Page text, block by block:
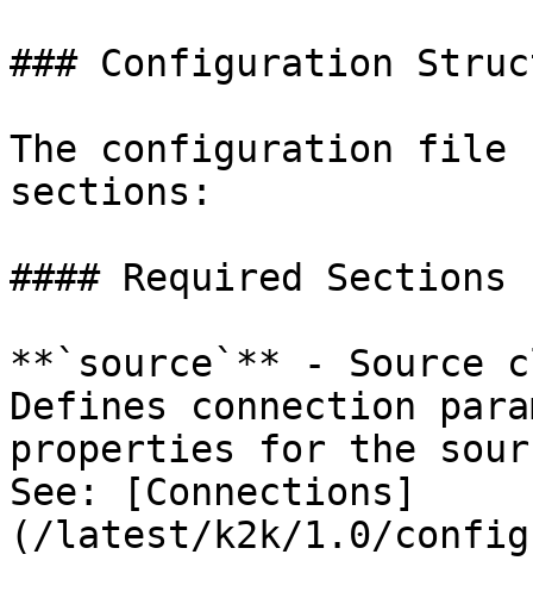
### Configuration
The configuration file
sections:
#### Required Sections
**`source`** - Source
Defines connection
properties for the
See: [Connections]
(/latest/k2k/1.0/